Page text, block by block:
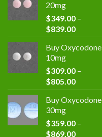
20mg
$349.00 –
$839.00Price
$349.00
$839.00
Buy Oxycodone
10mg
$309.00 –
$805.00Price
$309.00
$805.00
Buy Oxycodone
30mg
$359.00 –
$869.00Price